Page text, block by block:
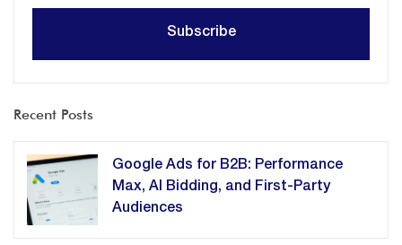
Recent Posts
Google Ads for B2B: Performance
Max, AI Bidding, and First-Party
Audiences